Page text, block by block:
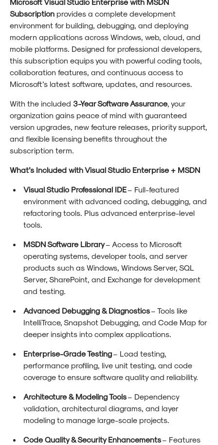
Microsoft Visual Studio Enterprise with MSDN
Subscription provides a complete development
environment for building, debugging, and deploying
modern applications across Windows, web, cloud, and
mobile platforms. Designed for professional developers,
this subscription equips you with powerful coding tools,
collaboration features, and continuous access to
Microsoft’s latest software, updates, and resources.
With the included 3-Year Software Assurance, your
organization gains peace of mind with guaranteed
version upgrades, new feature releases, priority support,
and flexible licensing benefits throughout the
subscription term.
What’s Included with Visual Studio Enterprise + MSDN
Visual Studio Professional IDE– Full-featured
environment with advanced coding, debugging, and
refactoring tools. Plus advanced enterprise-level
tools.
MSDN Software Library– Access to Microsoft
operating systems, developer tools, and server
products such as Windows, Windows Server, SQL
Server, SharePoint, and Exchange for development
and testing.
Advanced Debugging & Diagnostics– Tools like
IntelliTrace, Snapshot Debugging, and Code Map for
deeper insights into complex applications.
Enterprise-Grade Testing– Load testing,
performance profiling, live unit testing, and code
coverage to ensure software quality and reliability.
Architecture & Modeling Tools– Dependency
validation, architectural diagrams, and layer
modeling to manage large-scale projects.
Code Quality & Security Enhancements– Features